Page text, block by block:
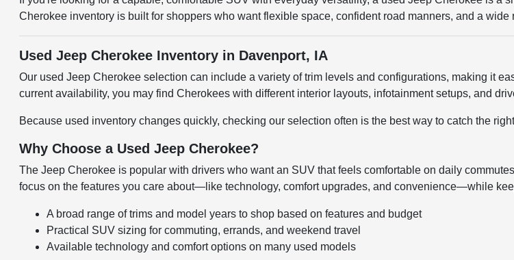
Cherokee inventory is built for shoppers who want flexible space, confident road manners, and a
Used Jeep Cherokee Inventory in Davenport, IA
Our used Jeep Cherokee selection can include a variety of trim levels and configurations, making it
current availability, you may find Cherokees with different interior layouts, infotainment setups, and
Because used inventory changes quickly, checking our selection often is the best way to catch the
Why Choose a Used Jeep Cherokee?
The Jeep Cherokee is popular with drivers who want an SUV that feels comfortable on daily
focus on the features you care about—like technology, comfort upgrades, and convenience—while
A broad range of trims and model years to shop based on features and budget
Practical SUV sizing for commuting, errands, and weekend travel
Available technology and comfort options on many used models